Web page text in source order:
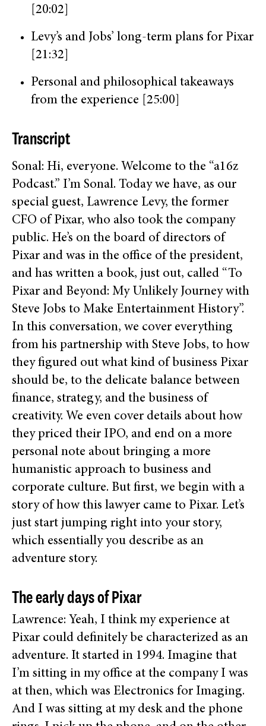
[20:02]
Levy’s and Jobs’ long-term plans for Pixar
[21:32]
Personal and philosophical takeaways
from the experience [25:00]
Transcript
Sonal: Hi, everyone. Welcome to the “a16z
Podcast.” I’m Sonal. Today we have, as our
special guest, Lawrence Levy, the former
CFO of Pixar, who also took the company
public. He’s on the board of directors of
Pixar and was in the office of the president,
and has written a book, just out, called “To
Pixar and Beyond: My Unlikely Journey with
Steve Jobs to Make Entertainment History”.
In this conversation, we cover everything
from his partnership with Steve Jobs, to how
they figured out what kind of business Pixar
should be, to the delicate balance between
finance, strategy, and the business of
creativity. We even cover details about how
they priced their IPO, and end on a more
personal note about bringing a more
humanistic approach to business and
corporate culture. But first, we begin with a
story of how this lawyer came to Pixar. Let’s
just start jumping right into your story,
which essentially you describe as an
adventure story.
The early days of Pixar
Lawrence: Yeah, I think my experience at
Pixar could definitely be characterized as an
adventure. It started in 1994. Imagine that
I’m sitting in my office at the company I was
at then, which was Electronics for Imaging.
And I was sitting at my desk and the phone